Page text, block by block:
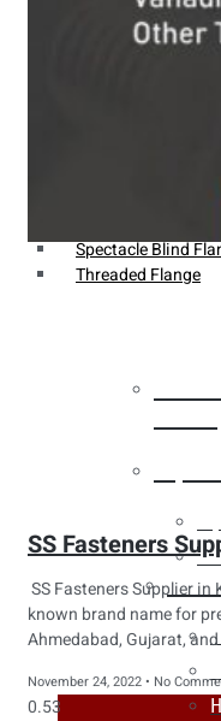
Flanges
Spectacle Blind
Threaded Flange
SS Fasteners
SS Fasteners Supplier
known brand name for
Ahmedabad, Gujarat,
November 24, 2022 No